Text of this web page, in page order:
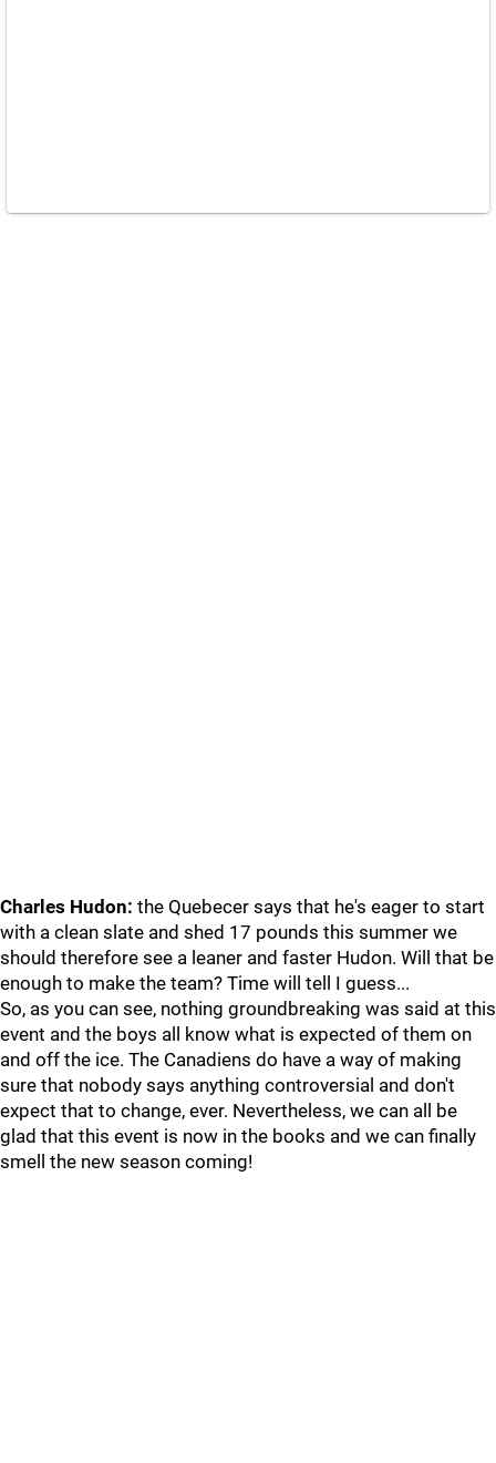
Charles Hudon: the Quebecer says that he's eager to start
with a clean slate and shed 17 pounds this summer we
should therefore see a leaner and faster Hudon. Will that be
enough to make the team? Time will tell I guess...
So, as you can see, nothing groundbreaking was said at this
event and the boys all know what is expected of them on
and off the ice. The Canadiens do have a way of making
sure that nobody says anything controversial and don't
expect that to change, ever. Nevertheless, we can all be
glad that this event is now in the books and we can finally
smell the new season coming!